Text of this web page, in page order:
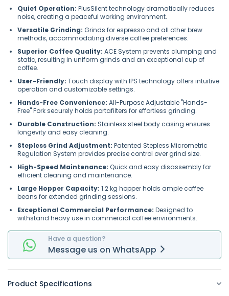
Quiet Operation: PlusSilent technology dramatically reduces
noise, creating a peaceful working environment.
Versatile Grinding: Grinds for espresso and all other brew
methods, accommodating diverse coffee preferences.
Superior Coffee Quality: ACE System prevents clumping and
static, resulting in uniform grinds and an exceptional cup of
coffee.
User-Friendly: Touch display with IPS technology offers intuitive
operation and customizable settings.
Hands-Free Convenience: All-Purpose Adjustable "Hands-
Free" Fork securely holds portafilters for effortless grinding.
Durable Construction: Stainless steel body casing ensures
longevity and easy cleaning.
Stepless Grind Adjustment: Patented Stepless Micrometric
Regulation System provides precise control over grind size.
High-Speed Maintenance: Quick and easy disassembly for
efficient cleaning and maintenance.
Large Hopper Capacity: 1.2 kg hopper holds ample coffee
beans for extended grinding sessions.
Exceptional Commercial Performance: Designed to
withstand heavy use in commercial coffee environments.
Have a question?
Message us on WhatsApp
Product Specifications